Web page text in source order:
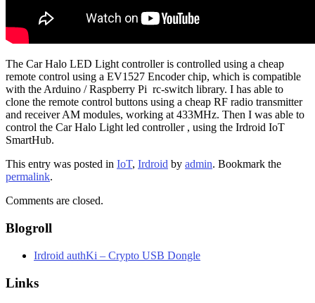
The Car Halo LED Light controller is controlled using a cheap
remote control using a EV1527 Encoder chip, which is compatible
with the Arduino / Raspberry Pi rc-switch library. I has able to
clone the remote control buttons using a cheap RF radio transmitter
and receiver AM modules, working at 433MHz. Then I was able to
control the Car Halo Light led controller , using the Irdroid IoT
SmartHub.
This entry was posted in IoT, Irdroid by admin. Bookmark the
permalink.
Comments are closed.
Blogroll
Irdroid authKi – Crypto USB Dongle
Links